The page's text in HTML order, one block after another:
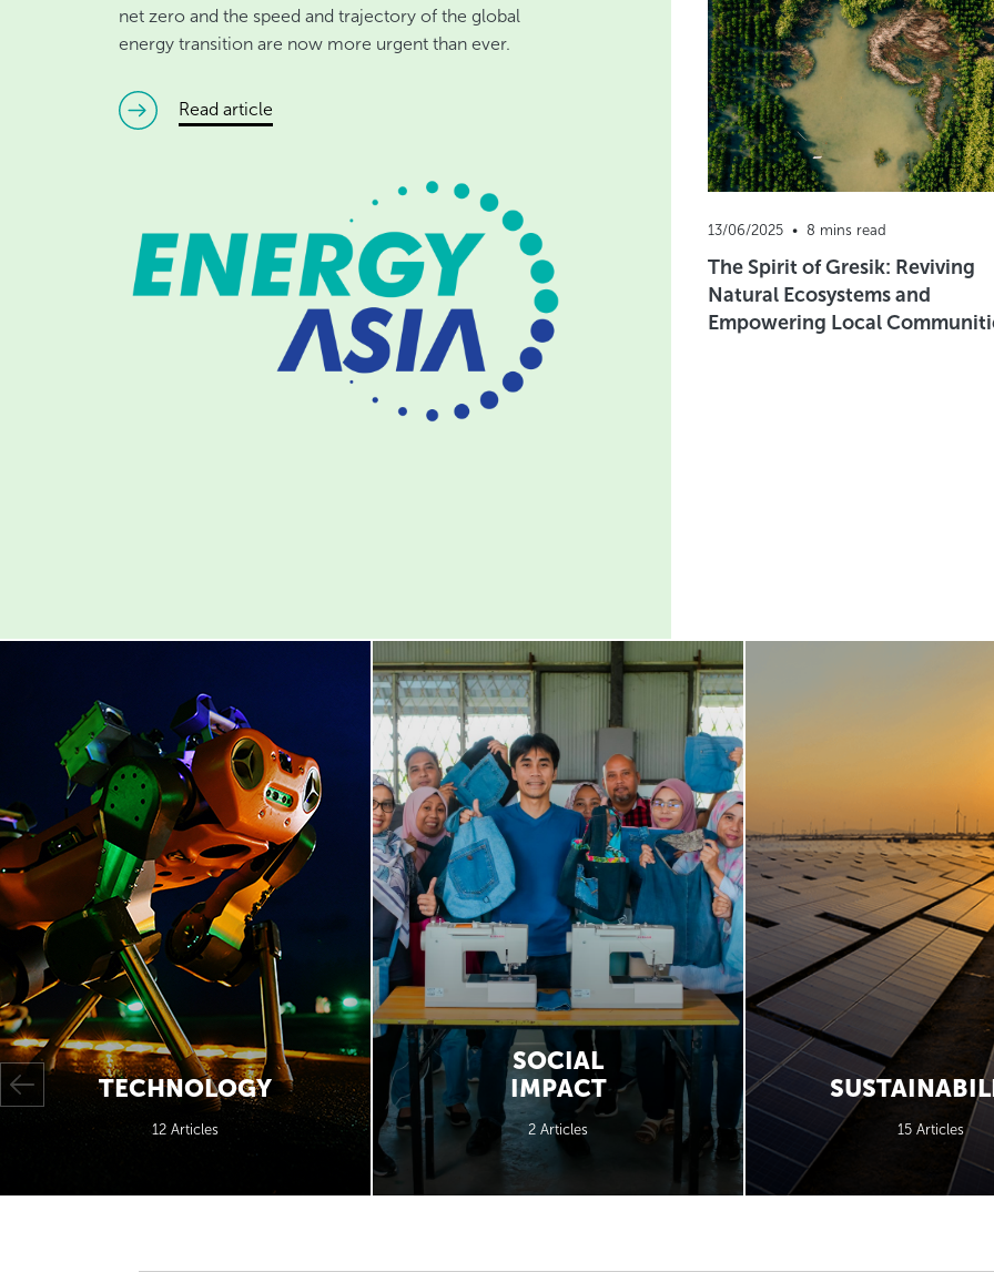
13/06/2025  •  8 mins read
The Spirit of Gresik: Reviving
Natural Ecosystems and
Empowering Local
net zero and the speed and trajectory of the global
energy transition are now more urgent than ever.
read article
TECHNOLOGY
12 Articles
SOCIAL
IMPACT
2 Articles 15 Articles